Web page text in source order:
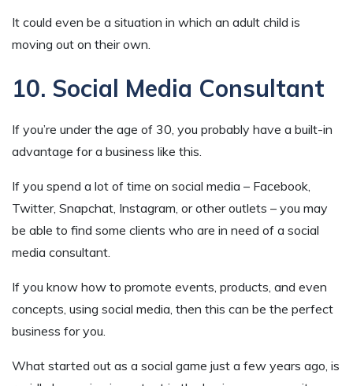
It could even be a situation in which an adult child is
moving out on their own.
10. Social Media Consultant
If you’re under the age of 30, you probably have a built-in
advantage for a business like this.
If you spend a lot of time on social media – Facebook,
Twitter, Snapchat, Instagram, or other outlets – you may
be able to find some clients who are in need of a social
media consultant.
If you know how to promote events, products, and even
concepts, using social media, then this can be the perfect
business for you.
What started out as a social game just a few years ago, is